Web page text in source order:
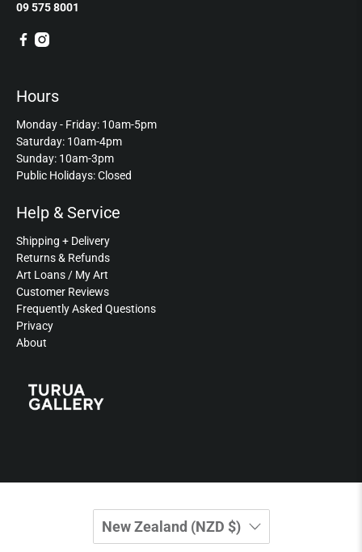
09 575 8001
Hours
Monday - Friday: 10am-5pm
Saturday: 10am-4pm
Sunday: 10am-3pm
Public Holidays: Closed
Help & Service
Shipping + Delivery
Returns & Refunds
Art Loans / My Art
Customer Reviews
Frequently Asked Questions
Privacy
About
New Zealand (NZD $)